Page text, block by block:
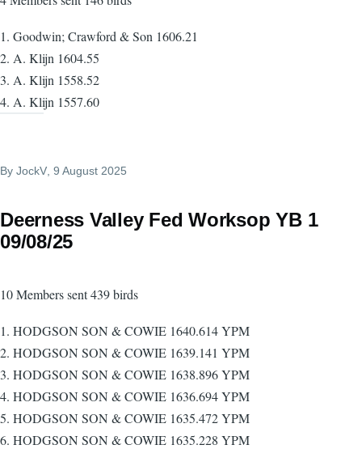
1. Goodwin; Crawford & Son 1606.21
2. A. Klijn 1604.55
3. A. Klijn 1558.52
4. A. Klijn 1557.60
By JockV , 9 August 2025
Deerness Valley Fed Worksop YB 1
09/08/25
10 Members sent 439 birds
1. HODGSON SON & COWIE 1640.614 YPM
2. HODGSON SON & COWIE 1639.141 YPM
3. HODGSON SON & COWIE 1638.896 YPM
4. HODGSON SON & COWIE 1636.694 YPM
5. HODGSON SON & COWIE 1635.472 YPM
6. HODGSON SON & COWIE 1635.228 YPM